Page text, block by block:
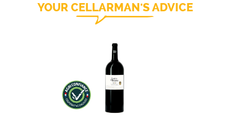
YOUR CELLARMAN'S ADVICE